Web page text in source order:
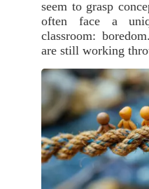
seem to grasp
often face a
classroom:
are still working